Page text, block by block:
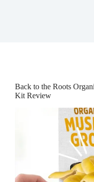
Back to the Roots
Kit Review